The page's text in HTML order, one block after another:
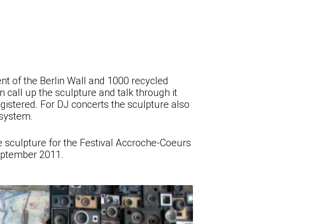
of the Berlin Wall and 1000 recycled
call up the sculpture and talk through it
For DJ concerts the sculpture also
sculpture for the Festival Accroche-Coeurs
2011.